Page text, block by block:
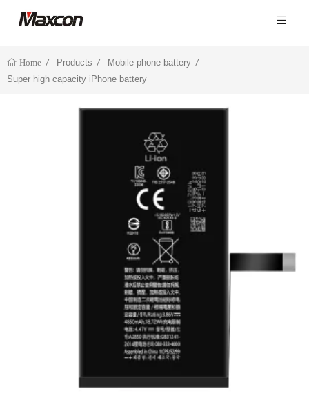
Home Products
Mobile phone battery
Super high capacity iPhone battery